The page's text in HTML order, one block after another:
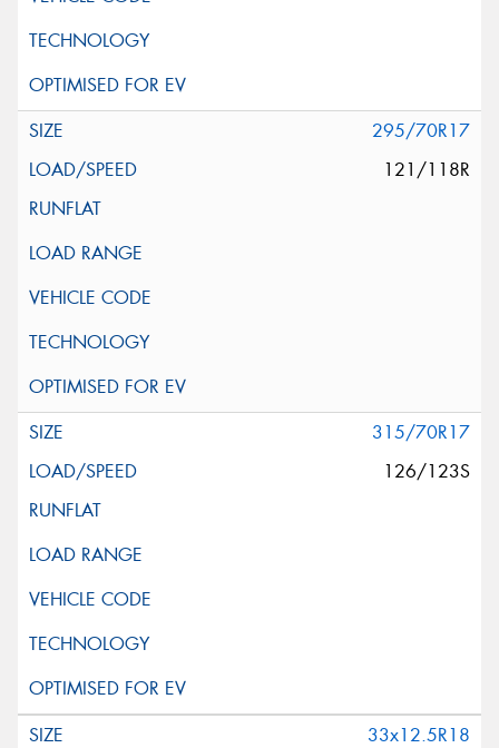
295/70R17
121/118R
315/70R17
126/123S
33x12.5R18